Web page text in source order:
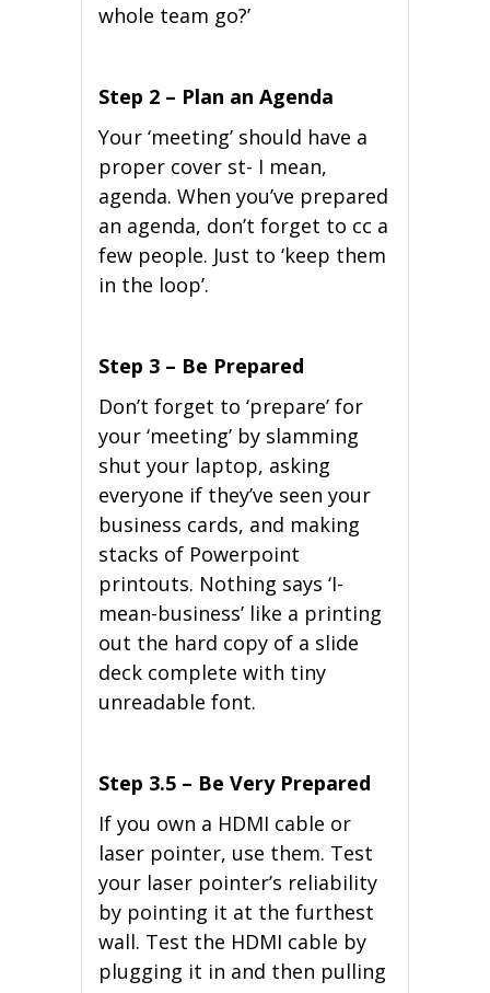
whole team go?’
Step 2 – Plan an Agenda
Your ‘meeting’ should have a
proper cover st- I mean,
agenda. When you’ve prepared
an agenda, don’t forget to cc a
few people. Just to ‘keep them
in the loop’.
Step 3 – Be Prepared
Don’t forget to ‘prepare’ for
your ‘meeting’ by slamming
shut your laptop, asking
everyone if they’ve seen your
business cards, and making
stacks of Powerpoint
printouts. Nothing says ‘I-
mean-business’ like a printing
out the hard copy of a slide
deck complete with tiny
unreadable font.
Step 3.5 – Be Very Prepared
If you own a HDMI cable or
laser pointer, use them. Test
your laser pointer’s reliability
by pointing it at the furthest
wall. Test the HDMI cable by
plugging it in and then pulling